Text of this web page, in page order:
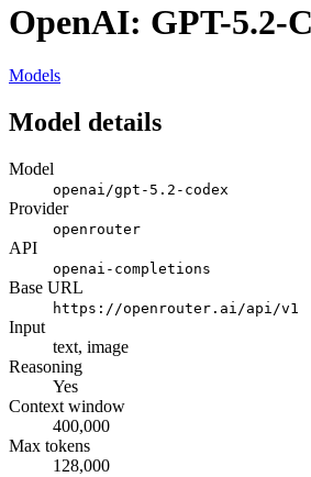
OpenAI: GPT-5.2-
Models
Model details
Model
openai/gpt-5.2-codex
Provider
openrouter
API
openai-completions
Base URL
https://openrouter.ai/api/v1
Input
text, image
Reasoning
Yes
Context window
400,000
Max tokens
128,000